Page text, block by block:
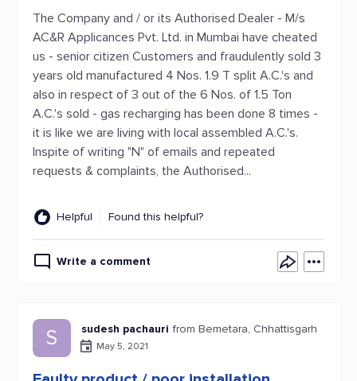
The Company and / or its Authorised Dealer - M/s
AC&R Applicances Pvt. Ltd. in Mumbai have cheated
us - senior citizen Customers and fraudulently sold 3
years old manufactured 4 Nos. 1.9 T split A.C.'s and
also in respect of 3 out of the 6 Nos. of 1.5 Ton
A.C.'s sold - gas recharging has been done 8 times -
it is like we are living with local assembled A.C.'s.
Inspite of writing "N" of emails and repeated
requests & complaints, the Authorised...
Helpful Found this helpful?
Write a comment
S sudesh pachauri from Bemetara, Chhattisgarh
May 5, 2021